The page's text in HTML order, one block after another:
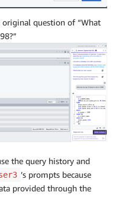
original question of “What
the query history and
’s prompts because
provided through the